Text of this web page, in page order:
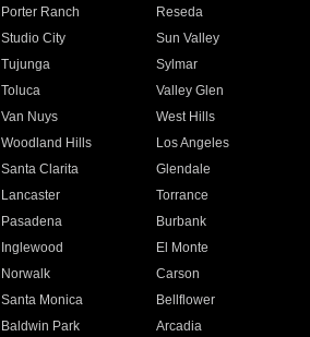
Porter Ranch
Reseda
Studio City
Sun Valley
Tujunga
Sylmar
Toluca
Valley Glen
Van Nuys
West Hills
Woodland Hills
Los Angeles
Santa Clarita
Glendale
Lancaster
Torrance
Pasadena
Burbank
Inglewood
El Monte
Norwalk
Carson
Santa Monica
Bellflower
Baldwin Park Arcadia